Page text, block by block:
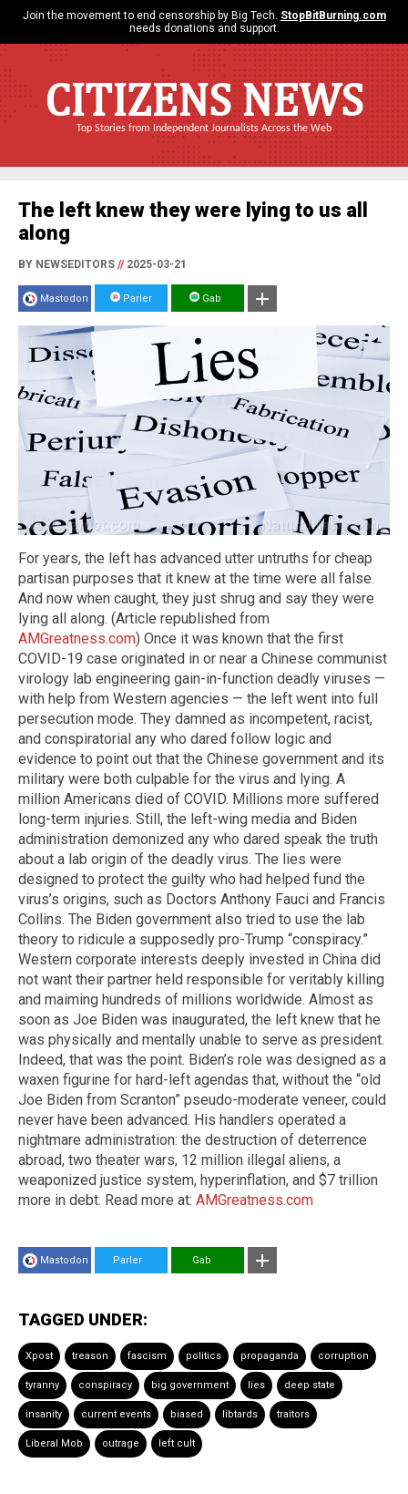
Join the movement to end censorship by Big Tech. StopBitBurning.com
needs donations and support.
CITIZENS NEWS
Top Stories from Independent Journalists Across the Web
The left knew they were lying to us all
along
BY NEWSEDITORS //2025-03-21
Mastodon Parler Gab
For years, the left has advanced utter untruths for cheap
partisan purposes that it knew at the time were all false.
And now when caught, they just shrug and say they were
lying all along. (Article republished from
AMGreatness.com) Once it was known that the first
COVID-19 case originated in or near a Chinese communist
virology lab engineering gain-in-function deadly viruses —
with help from Western agencies — the left went into full
persecution mode. They damned as incompetent, racist,
and conspiratorial any who dared follow logic and
evidence to point out that the Chinese government and its
military were both culpable for the virus and lying. A
million Americans died of COVID. Millions more suffered
long-term injuries. Still, the left-wing media and Biden
administration demonized any who dared speak the truth
about a lab origin of the deadly virus. The lies were
designed to protect the guilty who had helped fund the
virus’s origins, such as Doctors Anthony Fauci and Francis
Collins. The Biden government also tried to use the lab
theory to ridicule a supposedly pro-Trump “conspiracy.”
Western corporate interests deeply invested in China did
not want their partner held responsible for veritably killing
and maiming hundreds of millions worldwide. Almost as
soon as Joe Biden was inaugurated, the left knew that he
was physically and mentally unable to serve as president.
Indeed, that was the point. Biden’s role was designed as a
waxen figurine for hard-left agendas that, without the “old
Joe Biden from Scranton” pseudo-moderate veneer, could
never have been advanced. His handlers operated a
nightmare administration: the destruction of deterrence
abroad, two theater wars, 12 million illegal aliens, a
weaponized justice system, hyperinflation, and $7 trillion
more in debt. Read more at: AMGreatness.com
Mastodon Parler Gab
TAGGED UNDER:
Xpost treason fascism politics propaganda corruption
tyranny conspiracy big government lies deep state
insanity current events biased libtards traitors
Liberal Mob outrage left cult